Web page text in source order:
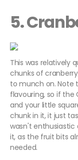
5.
This was relatively
chunks of
to munch on. Note
flavouring, so if the
and your little
chunk in it, it just
wasn't
it, as the fruit bits
needed.